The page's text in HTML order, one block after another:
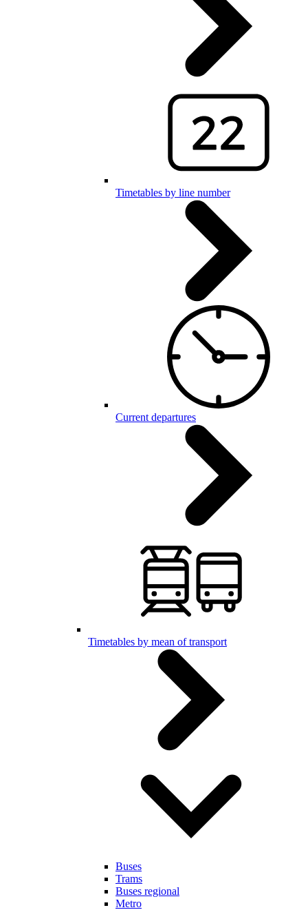
Timetables by line number
Current departures
Timetables by mean of transport
Buses
Trams
Buses regional
Metro